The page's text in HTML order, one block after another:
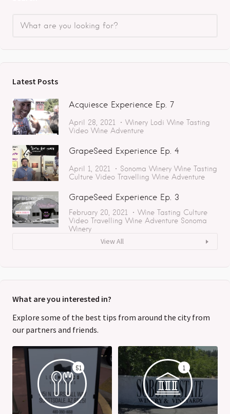
Latest Posts
Acquiesce Experience Ep. 7
April 28, 2021 Winery Lodi Wine Tasting
Video Wine Adventure
GrapeSeed Experience Ep. 4
April 1, 2021 Sonoma Winery Wine Tasting
Culture Video Travelling Wine Adventure
GrapeSeed Experience Ep. 3
February 20, 2021 Wine Tasting Culture
Video Travelling Wine Adventure Sonoma
Winery
View All
What are you interested in?
Explore some of the best tips from around the city from
our partners and friends.
51 1